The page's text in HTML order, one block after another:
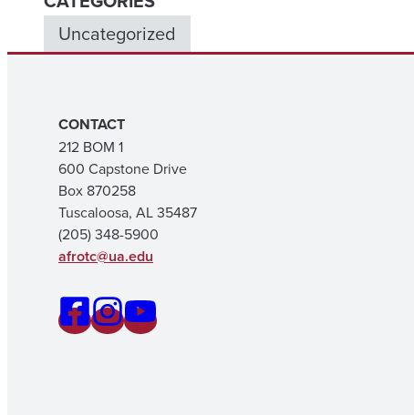
Uncategorized
CONTACT
212 BOM 1
600 Capstone Drive
Box 870258
Tuscaloosa, AL 35487
(205) 348-5900
afrotc@ua.edu